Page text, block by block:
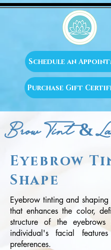
Purchase Gift
Schedule an
Brow Tint &
Eyebrow
Shape
Eyebrow tinting and
that enhances the color,
structure of the
individual's facial
preferences.